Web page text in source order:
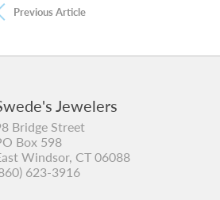
Previous Article
Jewelers
Bridge Street
Box 598
Windsor, CT 06088
623-3916